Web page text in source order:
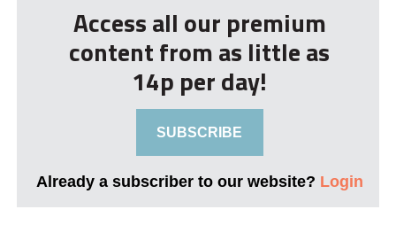
Access all our premium
content from as little as
14p per day!
SUBSCRIBE
Already a subscriber to our website? Login